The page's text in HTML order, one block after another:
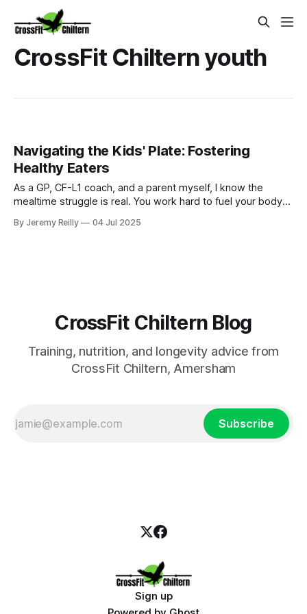
CrossFit Chiltern youth
Navigating the Kids' Plate: Fostering
Healthy Eaters
As a GP, CF-L1 coach, and a parent myself, I know the
mealtime struggle is real. You work hard to fuel your body
that sometimes feels less like a family meal and more like a
By Jeremy Reilly 04 Jul 2025
CrossFit Chiltern Blog
Training, nutrition, and longevity advice from
CrossFit Chiltern, Amersham
Subscribe
Sign up